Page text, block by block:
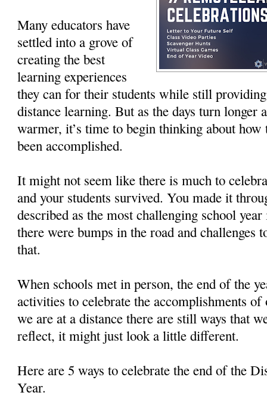
Many educators have
settled into a grove of
creating the best
learning experiences
they can for their students while still
distance learning. But as the days turn longer
warmer, it’s time to begin thinking about how
been accomplished.
It might not seem like there is much to
and your students survived. You made it
described as the most challenging school
there were bumps in the road and challenges
that.
When schools met in person, the end of the
activities to celebrate the accomplishments
we are at a distance there are still ways that
reflect, it might just look a little different.
Here are 5 ways to celebrate the end of the
Year.